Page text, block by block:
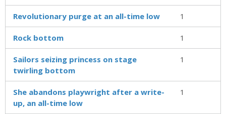
Revolutionary purge at an all-time low 1
Rock bottom 1
Sailors seizing princess on stage
twirling bottom
1
She abandons playwright after a write-
up, an all-time low
1